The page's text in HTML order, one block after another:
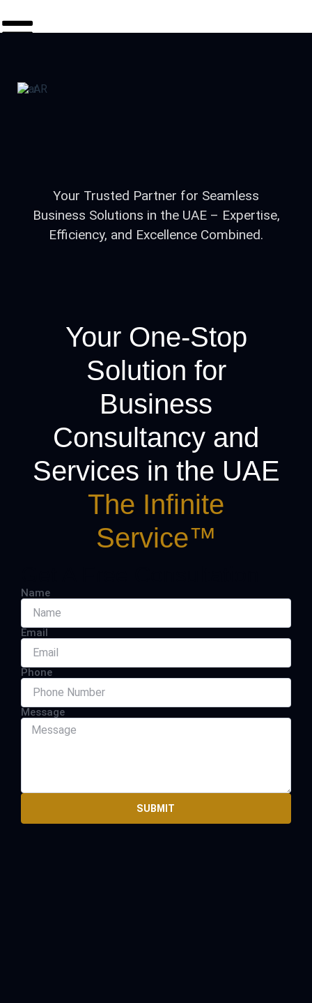
AR
Your Trusted Partner for Seamless
Business Solutions in the UAE – Expertise,
Efficiency, and Excellence Combined.
Your One-Stop
Solution for
Business
Consultancy and
Services in the UAE
The Infinite
Service™
Name
Email
Phone
Message
SUBMIT